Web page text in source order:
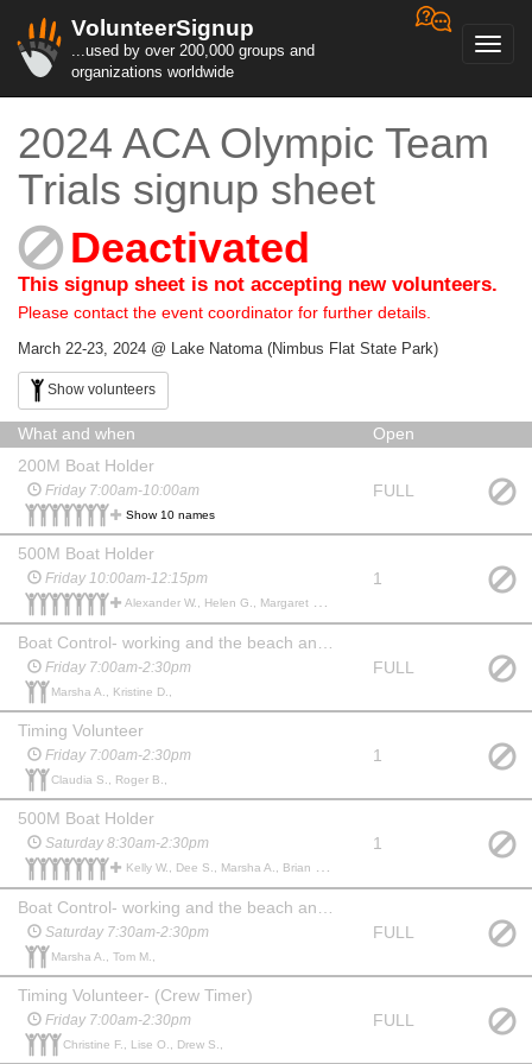
VolunteerSignup
...used by over 200,000 groups and
organizations worldwide
2024 ACA Olympic Team
Trials signup sheet
Deactivated
This signup sheet is not accepting new volunteers.
Please contact the event coordinator for further details.
March 22-23, 2024 @ Lake Natoma (Nimbus Flat State Park)
Show volunteers
What and when
Open
200M Boat Holder
Friday 7:00am-10:00am
Show 10 names
FULL
500M Boat Holder
Friday 10:00am-12:15pm
Alexander W., Helen G., Margaret E., Vel S., Kelly W., Dee S., Marty L., Jill F., Benjamin S.,
1
Friday 7:00am-2:30pm
Marsha A., Kristine D.,
FULL
Timing Volunteer
Friday 7:00am-2:30pm
Claudia S., Roger B.,
1
500M Boat Holder
Saturday 8:30am-2:30pm
Kelly W., Dee S., Marsha A., Brian D., Carlisle S., Chris S., Logan S., Austin T., Amie P.,
1
Saturday 7:30am-2:30pm
Marsha A., Tom M.,
FULL
Timing Volunteer- (Crew Timer)
Friday 7:00am-2:30pm
Christine F., Lise O., Drew S.,
FULL